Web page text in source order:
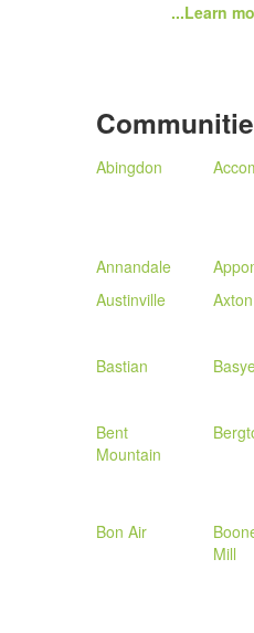
...Learn
Abingdon
Annandale
Austinville
Axton
Bastian
Bent
Mountain
Bon Air
Mill